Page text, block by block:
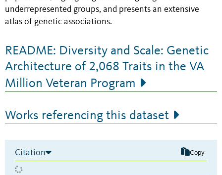
underrepresented groups, and presents an extensive
atlas of genetic associations.
README: Diversity and Scale: Genetic
Architecture of 2,068 Traits in the VA
Million Veteran Program
Works referencing this dataset
Citation Copy